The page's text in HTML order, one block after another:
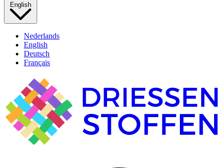
English
Nederlands
English
Deutsch
Français